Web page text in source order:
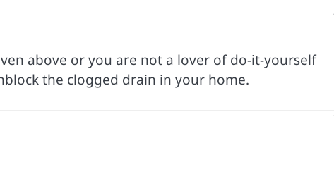
above or you are not a lover of do-it-yourself
the clogged drain in your home.